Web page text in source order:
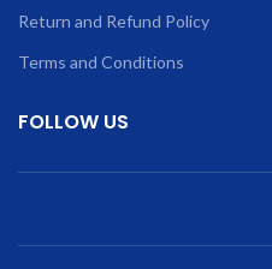
Return and Refund Policy
Terms and Conditions
FOLLOW US